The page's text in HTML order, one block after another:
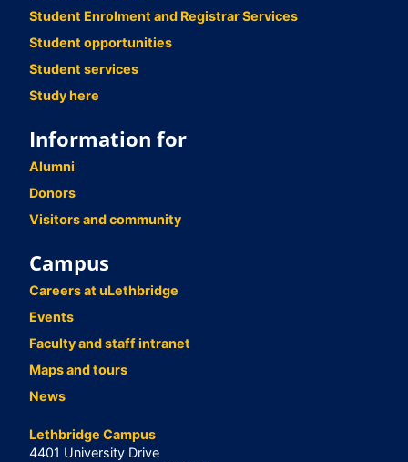
Student Enrolment and Registrar Services
Student opportunities
Student services
Study here
Information for
Alumni
Donors
Visitors and community
Campus
Careers at uLethbridge
Events
Faculty and staff intranet
Maps and tours
News
Lethbridge Campus
4401 University Drive